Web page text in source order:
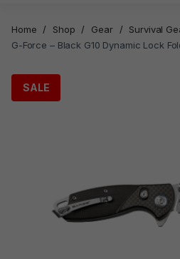
Home / Shop / Gear / Survival
G-Force – Black G10 Dynamic Lock
SALE